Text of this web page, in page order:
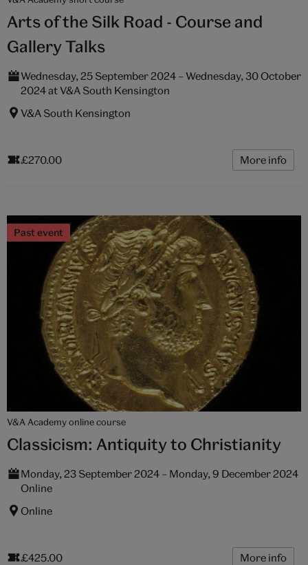
Arts of the Silk Road - Course and
Gallery Talks
Wednesday, 25 September 2024 – Wednesday, 30 October
2024 at V&A South Kensington
V&A South Kensington
£270.00 More info
Past event
V&A Academy online course
Classicism: Antiquity to Christianity
Monday, 23 September 2024 – Monday, 9 December 2024
Online
Online
£425.00 More info